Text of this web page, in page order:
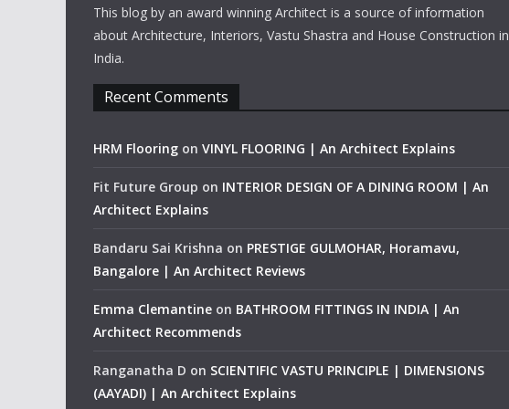
This blog by an award winning Architect is a source of information
about Architecture, Interiors, Vastu Shastra and House Construction in
India.
Recent Comments
HRM Flooring on VINYL FLOORING | An Architect Explains
Fit Future Group on INTERIOR DESIGN OF A DINING ROOM | An
Architect Explains
Bandaru Sai Krishna on PRESTIGE GULMOHAR, Horamavu,
Bangalore | An Architect Reviews
Emma Clemantine on BATHROOM FITTINGS IN INDIA | An
Architect Recommends
Ranganatha D on SCIENTIFIC VASTU PRINCIPLE | DIMENSIONS
(AAYADI) | An Architect Explains